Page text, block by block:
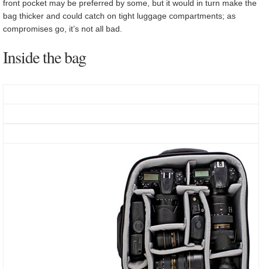
front pocket may be preferred by some, but it would in turn make the
bag thicker and could catch on tight luggage compartments; as
compromises go, it’s not all bad.
Inside the bag